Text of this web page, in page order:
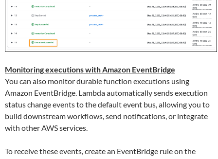
Monitoring executions with Amazon EventBridge
You can also monitor durable function executions using
Amazon EventBridge. Lambda automatically sends execution
status change events to the default event bus, allowing you to
build downstream workflows, send notifications, or integrate
with other AWS services.
To receive these events, create an EventBridge rule on the